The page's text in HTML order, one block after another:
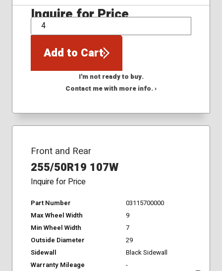
Inquire for Price
QTY
Add to Cart
I'm not ready to buy.
Contact me with more info. ›
Front and Rear
255/50R19 107W
Inquire for Price
Part Number
03115700000
Max Wheel Width
9
Min Wheel Width
7
Outside Diameter
29
Sidewall
Black Sidewall
Warranty Mileage
-